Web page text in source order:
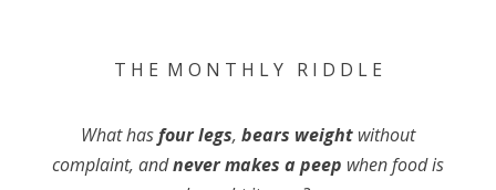
T H E M O N T H L Y R I D D L E
What hasfour legs, bears weightwithout
complaint, andnever makes a peep when food is